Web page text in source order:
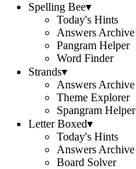
Spelling Bee▾
Today's Hints
Answers Archive
Pangram Helper
Word Finder
Strands▾
Answers Archive
Theme Explorer
Spangram Helper
Letter Boxed▾
Today's Hints
Answers Archive
Board Solver